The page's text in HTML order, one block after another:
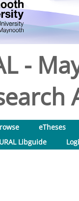
-
eTheses
Libguide